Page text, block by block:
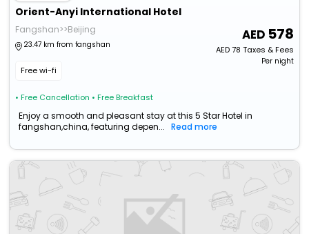
Orient-Anyi International Hotel
Fangshan>>Beijing
23.47 km from fangshan
Free wi-fi
• Free Cancellation • Free Breakfast
578
AED78 Taxes & Fees
Per night
Enjoy a smooth and pleasant stay at this 5 Star Hotel in
fangshan,china, featuring depen...
Read more